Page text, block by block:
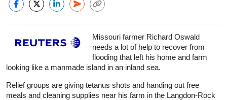
Missouri farmer Richard Oswald
needs a lot of help to recover from
flooding that left his home and farm
looking like a manmade island in an inland sea.
Relief groups are giving tetanus shots and handing out free
meals and cleaning supplies near his farm in the Langdon-Rock